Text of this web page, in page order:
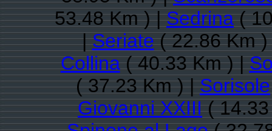
53.48 Km ) |Sedrina(
|Seriate( 22.86 Km
Collina( 40.33 Km ) |
( 37.23 Km ) |Sorisole
Giovanni XXIII(